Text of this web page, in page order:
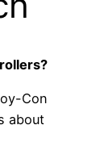
Con
about